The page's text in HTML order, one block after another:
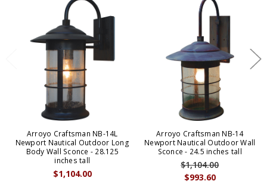
Arroyo Craftsman NB-14L
Newport Nautical Outdoor Long
Body Wall Sconce - 28.125
inches tall
$1,104.00
Arroyo Craftsman NB-14
Newport Nautical Outdoor Wall
Sconce - 24.5 inches tall
$993.60
$1,104.00